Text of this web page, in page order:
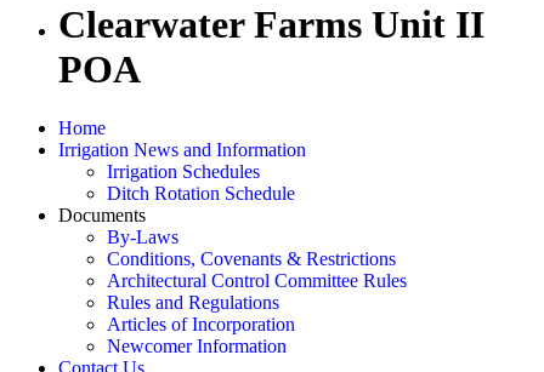
Clearwater Farms Unit II
POA
Home
Irrigation News and Information
Irrigation Schedules
Ditch Rotation Schedule
Documents
By-Laws
Conditions, Covenants & Restrictions
Architectural Control Committee Rules
Rules and Regulations
Articles of Incorporation
Newcomer Information